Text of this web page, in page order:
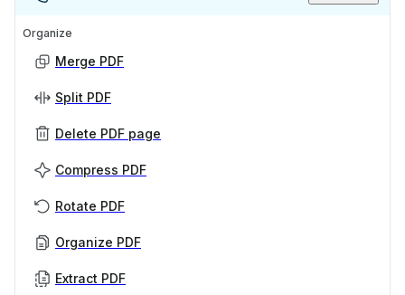
Organize
Merge PDF
Split PDF
Delete PDF page
Compress PDF
Rotate PDF
Organize PDF
Extract PDF